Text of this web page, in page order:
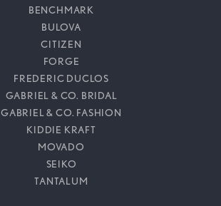
BENCHMARK
BULOVA
CITIZEN
FORGE
FREDERIC DUCLOS
GABRIEL & CO. BRIDAL
GABRIEL & CO. FASHION
KIDDIE KRAFT
MOVADO
SEIKO
TANTALUM